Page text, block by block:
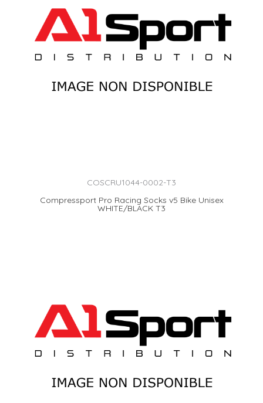
COSCRU1044-0002-T3
Compressport Pro Racing Socks v5 Bike Unisex
WHITE/BLACK T3